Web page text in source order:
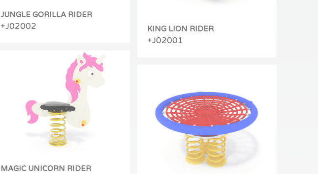
JUNGLE GORILLA RIDER
+J02002 KING LION RIDER
+J02001
MAGIC UNICORN RIDER